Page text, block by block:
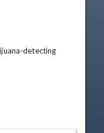
detecting